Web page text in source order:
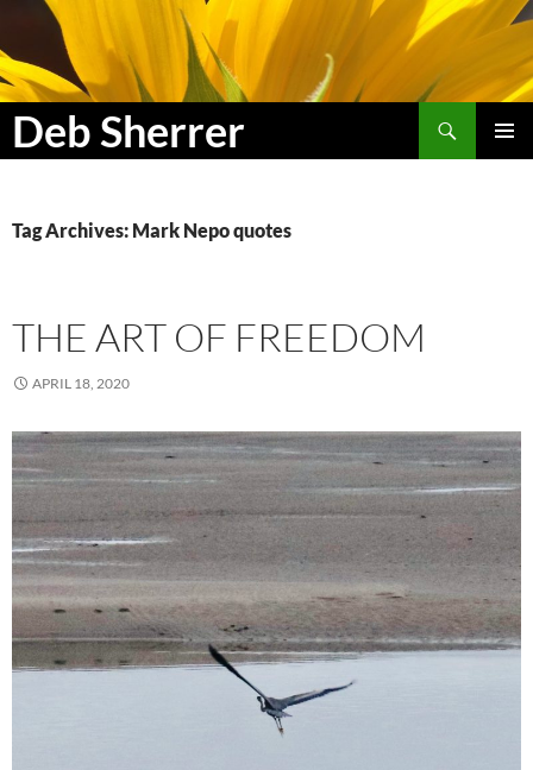
Deb Sherrer
Search
SKIP
Tag Archives: Mark Nepo quotes
THE ART OF FREEDOM
APRIL 18, 2020